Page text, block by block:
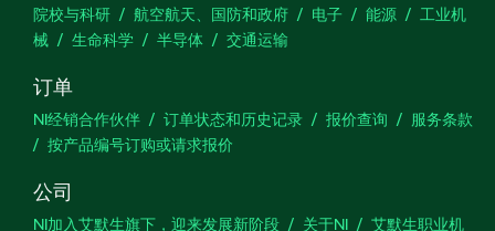
院校与科研 航空航天、国防和政府 电子 能源
工业机
械
生命科学 半导体 交通运输
订单
NI经销合作伙伴 订单状态和历史记录 报价查询
服务条款
按产品编号订购或请求报价
公司
NI加入艾默生旗下，迎来发展新阶段 关于NI 艾默生职业机